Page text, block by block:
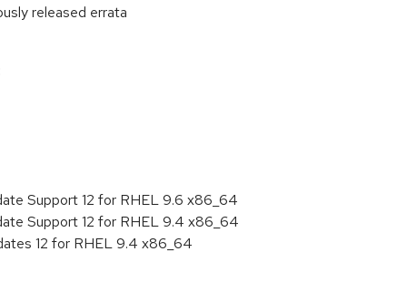
released errata
Support 12 for RHEL 9.6 x86_64
Support 12 for RHEL 9.4 x86_64
12 for RHEL 9.4 x86_64